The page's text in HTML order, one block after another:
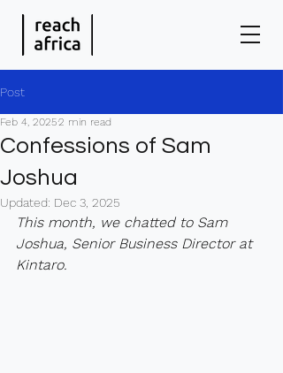
Post
Confessions of Sam
Joshua
Feb 4, 20252 min read
Updated: Dec 3, 2025
This month, we chatted to Sam
Joshua, Senior Business Director at
Kintaro.